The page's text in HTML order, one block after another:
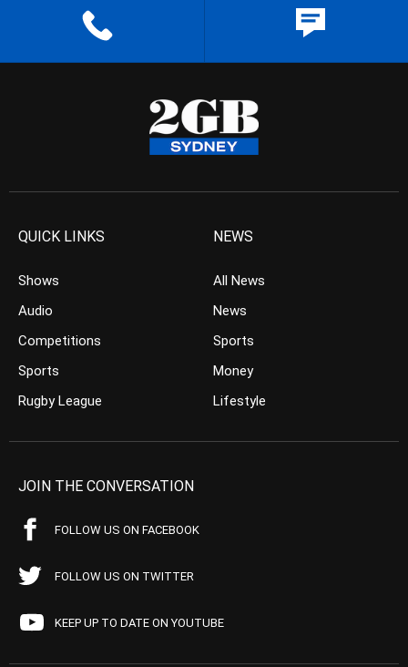
QUICK LINKS
Shows
Audio
Competitions
Sports
Rugby League
NEWS
All News
News
Sports
Money
Lifestyle
JOIN THE CONVERSATION
FOLLOW US ON FACEBOOK
FOLLOW US ON TWITTER
KEEP UP TO DATE ON YOUTUBE